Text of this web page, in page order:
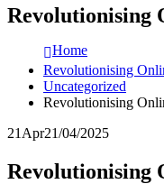
Revolutionising
Home
Revolutionising
Uncategorized
Revolutionising
21 Apr21/04/2025
Revolutionising